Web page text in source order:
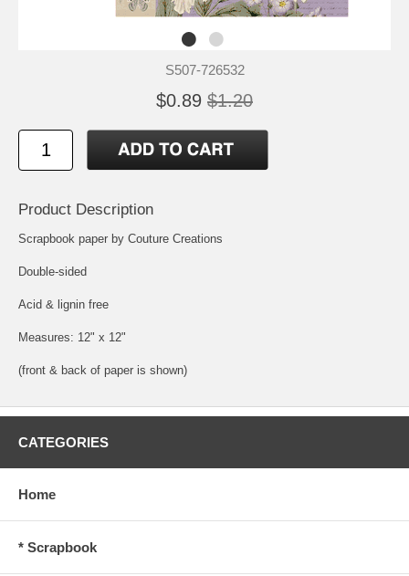
S507-726532
$0.89 $1.20
Product Description
Scrapbook paper by Couture Creations
Double-sided
Acid & lignin free
Measures: 12" x 12"
(front & back of paper is shown)
CATEGORIES
Home
* Scrapbook